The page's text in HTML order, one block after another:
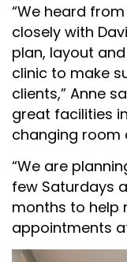
“We heard
closely with
plan, layout
clinic to make
clients,” Anne
great facilities
changing
“We are
few Saturdays
months to help
appointments